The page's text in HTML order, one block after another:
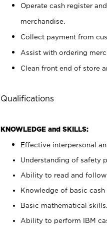
Operate cash register
merchandise.
Collect payment from
Assist with ordering
Clean front end of store
Qualifications
KNOWLEDGE and SKILLS:
Effective interpersonal
Understanding of safety
Ability to read and follow
Knowledge of basic cash
Basic mathematical skills.
Ability to perform IBM